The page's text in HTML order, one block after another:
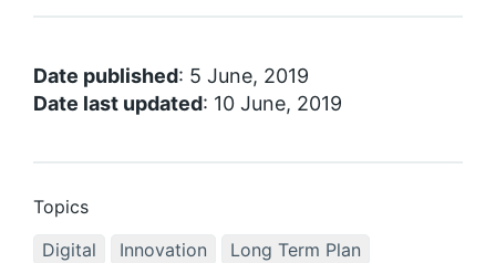
Date published: 5 June, 2019
Date last updated: 10 June, 2019
Topics
Digital
Innovation Long Term Plan